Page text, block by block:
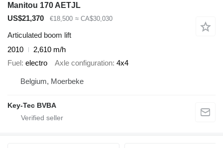
Manitou 170 AETJL
US$21,370
€18,500 ≈ CA$30,030
Articulated boom lift
2010
2,610 m/h
Fuel electro Axle configuration 4x4
Belgium, Moerbeke
Key-Tec BVBA